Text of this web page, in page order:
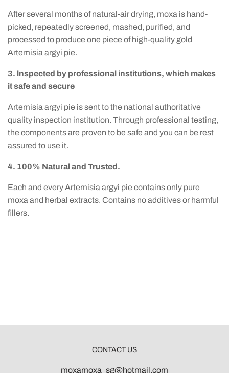
After several months of natural-air drying, moxa is hand-
picked, repeatedly screened, mashed, purified, and
processed to produce one piece of high-quality gold
Artemisia argyi pie.
3. lnspected by professional institutions, which makes
it safe and secure
Artemisia argyi pie is sent to the national authoritative
quality inspection institution. Through professional testing,
the components are proven to be safe and you can be rest
assured to use it.
4. 100% Natural and Trusted.
Each and every Artemisia argyi pie contains only pure
moxa and herbal extracts. Contains no additives or harmful
fillers.
CONTACT US
moxamoxa_sg@hotmail.com